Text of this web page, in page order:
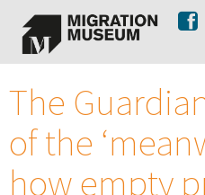
The
of the
how empty